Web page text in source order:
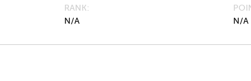
RANK
N/A
N/A